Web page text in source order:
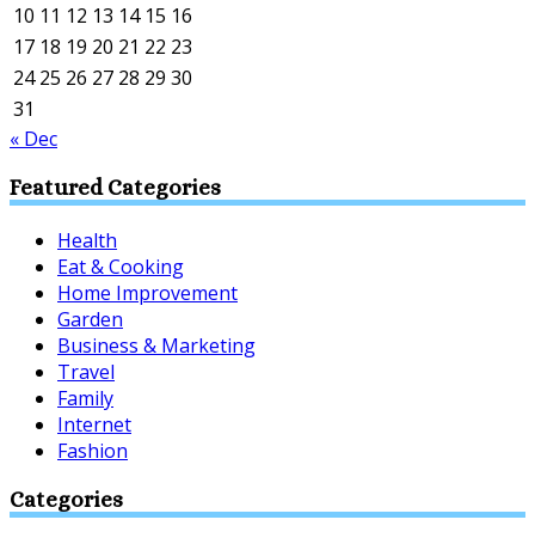
10 11 12 13 14 15 16
17 18 19 20 21 22 23
24 25 26 27 28 29 30
31
« Dec
Featured Categories
Health
Eat & Cooking
Home Improvement
Garden
Business & Marketing
Travel
Family
Internet
Fashion
Categories